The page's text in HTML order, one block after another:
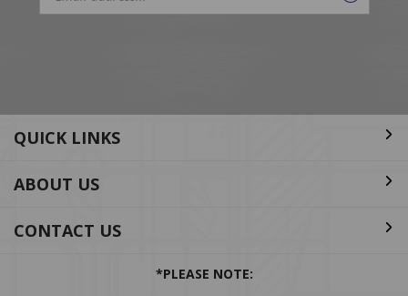
Email
QUICK LINKS
ABOUT US
CONTACT US
*PLEASE NOTE: